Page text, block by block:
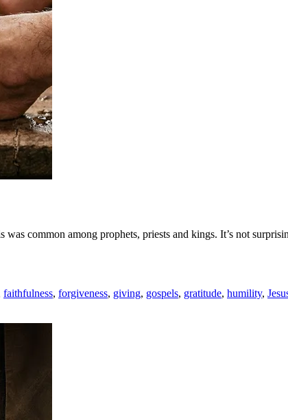
common among prophets, priests and kings. It’s not
faithfulness, forgiveness, giving, gospels, gratitude, humility,